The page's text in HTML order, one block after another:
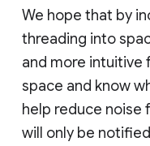
We hope that by
threading into
and more intuitive
space and know
help reduce noise
will only be